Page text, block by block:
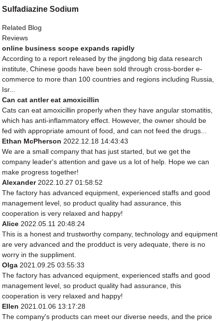
Sulfadiazine Sodium
Related Blog
Reviews
online business scope expands rapidly
According to a report released by the jingdong big data research
institute, Chinese goods have been sold through cross-border e-
commerce to more than 100 countries and regions including Russia,
Isr...
Can cat antler eat amoxicillin
Cats can eat amoxicillin properly when they have angular stomatitis,
which has anti-inflammatory effect. However, the owner should be
fed with appropriate amount of food, and can not feed the drugs...
Ethan McPherson 2022.12.18 14:43:43
We are a small company that has just started, but we get the
company leader's attention and gave us a lot of help. Hope we can
make progress together!
Alexander 2022.10.27 01:58:52
The factory has advanced equipment, experienced staffs and good
management level, so product quality had assurance, this
cooperation is very relaxed and happy!
Alice 2022.05.11 20:48:24
This is a honest and trustworthy company, technology and equipment
are very advanced and the prodduct is very adequate, there is no
worry in the suppliment.
Olga 2021.09.25 03:55:33
The factory has advanced equipment, experienced staffs and good
management level, so product quality had assurance, this
cooperation is very relaxed and happy!
Ellen 2021.01.06 13:17:28
The company's products can meet our diverse needs, and the price